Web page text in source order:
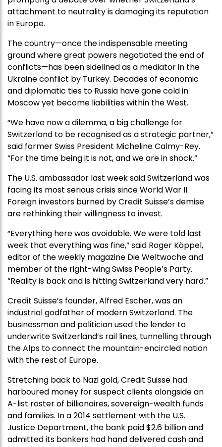
attachment to neutrality is damaging its reputation
in Europe.
The country—once the indispensable meeting
ground where great powers negotiated the end of
conflicts—has been sidelined as a mediator in the
Ukraine conflict by Turkey. Decades of economic
and diplomatic ties to Russia have gone cold in
Moscow yet become liabilities within the West.
“We have now a dilemma, a big challenge for
Switzerland to be recognised as a strategic partner,”
said former Swiss President Micheline Calmy-Rey.
“For the time being it is not, and we are in shock.”
The U.S. ambassador last week said Switzerland was
facing its most serious crisis since World War II.
Foreign investors burned by Credit Suisse’s demise
are rethinking their willingness to invest.
“Everything here was avoidable. We were told last
week that everything was fine,” said Roger Köppel,
editor of the weekly magazine Die Weltwoche and
member of the right-wing Swiss People’s Party.
“Reality is back and is hitting Switzerland very hard.”
Credit Suisse’s founder, Alfred Escher, was an
industrial godfather of modern Switzerland. The
businessman and politician used the lender to
underwrite Switzerland’s rail lines, tunnelling through
the Alps to connect the mountain-encircled nation
with the rest of Europe.
Stretching back to Nazi gold, Credit Suisse had
harboured money for suspect clients alongside an
A-list roster of billionaires, sovereign-wealth funds
and families. In a 2014 settlement with the U.S.
Justice Department, the bank paid $2.6 billion and
admitted its bankers had hand delivered cash and